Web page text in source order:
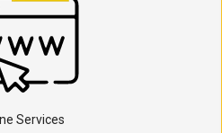
Services